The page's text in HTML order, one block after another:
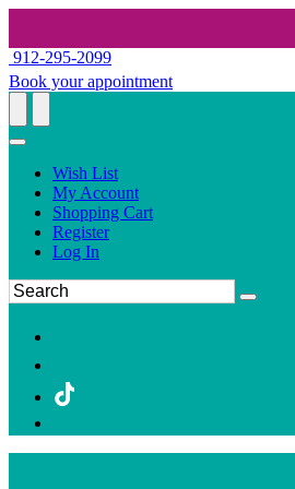
912-295-2099
Book your appointment
Wish List
My Account
Shopping Cart
Register
Log In